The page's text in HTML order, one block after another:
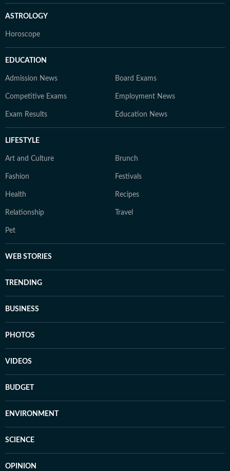
ASTROLOGY
Horoscope
EDUCATION
Admission News Board Exams
Competitive Exams Employment News
Exam Results Education News
LIFESTYLE
Art and Culture Brunch
Fashion Festivals
Health Recipes
Relationship Travel
Pet
WEB STORIES
TRENDING
BUSINESS
PHOTOS
VIDEOS
BUDGET
ENVIRONMENT
SCIENCE
OPINION